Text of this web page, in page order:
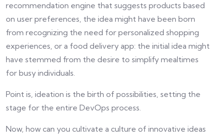
recommendation engine that suggests products based
on user preferences, the idea might have been born
from recognizing the need for personalized shopping
experiences, or a food delivery app: the initial idea might
have stemmed from the desire to simplify mealtimes
for busy individuals.
Point is, ideation is the birth of possibilities, setting the
stage for the entire DevOps process.
Now, how can you cultivate a culture of innovative ideas